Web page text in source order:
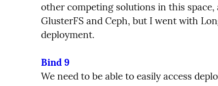
other competing solutions in this
GlusterFS and Ceph, but I went with
deployment.
Bind 9
We need to be able to easily access